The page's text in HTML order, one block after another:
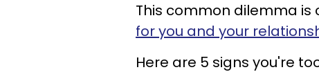
This common dilemma
for you and your
Here are 5 signs you're